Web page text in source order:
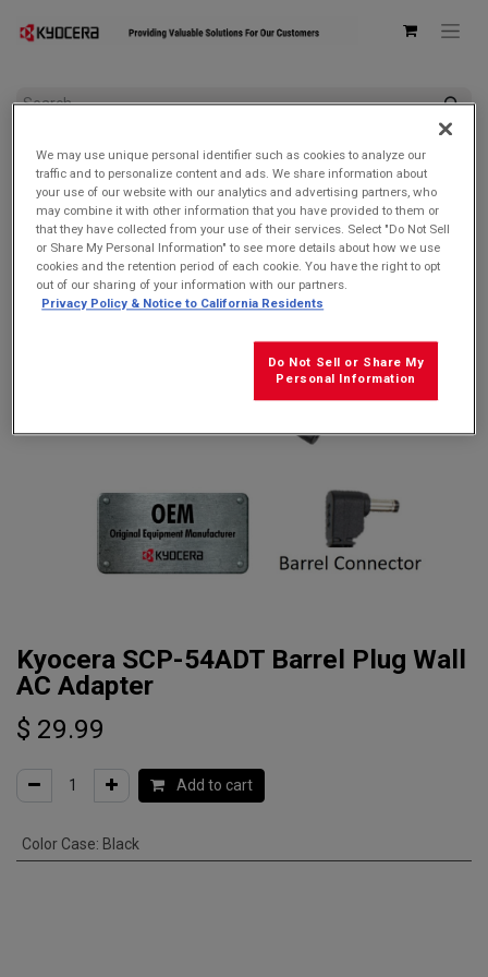
Kyocera SCP-54ADT Barrel Plug Wall AC Adapter
Kyocera SCP-54ADT Barrel Plug Wall
AC Adapter
$ 29.99
Add to cart
Color Case: Black
We may use unique personal identifier such as cookies to analyze our
traffic and to personalize content and ads. We share information about
your use of our website with our analytics and advertising partners, who
may combine it with other information that you have provided to them or
that they have collected from your use of their services. Select "Do Not Sell
or Share My Personal Information" to see more details about how we use
cookies and the retention period of each cookie. You have the right to opt
out of our sharing of your information with our partners.
Privacy Policy & Notice to California Residents
Do Not Sell or Share My
Personal Information